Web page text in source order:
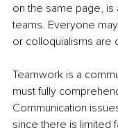
on the same page, is
teams. Everyone
or colloquialisms are
Teamwork is a
must fully
Communication
since there is limited